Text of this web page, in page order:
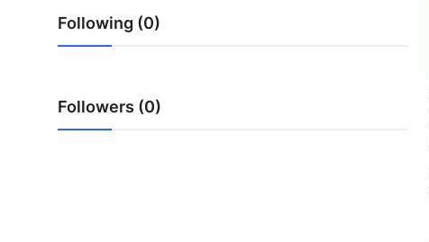
Advertise with US
Crypto
Following (0)
Followers (0)